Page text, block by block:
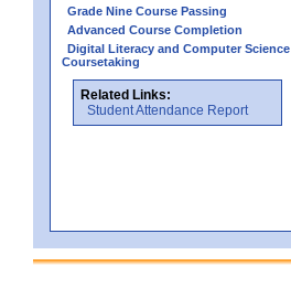
Grade Nine Course Passing
Advanced Course Completion
Digital Literacy and Computer Science
Coursetaking
Related Links:
Student Attendance Report